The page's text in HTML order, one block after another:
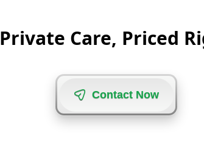
Contact Now
Private Care, Priced